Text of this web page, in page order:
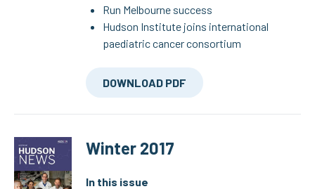
Run Melbourne success
Hudson Institute joins international
paediatric cancer consortium
DOWNLOAD PDF
Winter 2017
In this issue